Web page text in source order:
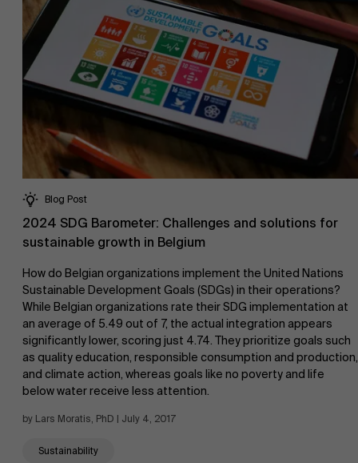
Blog Post
2024 SDG Barometer: Challenges and solutions for
sustainable growth in Belgium
How do Belgian organizations implement the United Nations
Sustainable Development Goals (SDGs) in their operations?
While Belgian organizations rate their SDG implementation at
an average of 5.49 out of 7, the actual integration appears
significantly lower, scoring just 4.74. They prioritize goals such
as quality education, responsible consumption and production,
and climate action, whereas goals like no poverty and life
below water receive less attention.
by Lars Moratis, PhD | July 4, 2017
Sustainability